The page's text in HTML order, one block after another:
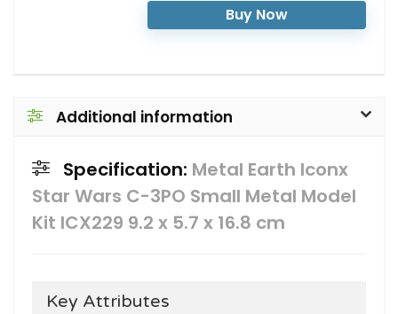
Buy Now
Additional information
Specification: Metal Earth Iconx
Star Wars C-3PO Small Metal Model
Kit ICX229 9.2 x 5.7 x 16.8 cm
Key Attributes